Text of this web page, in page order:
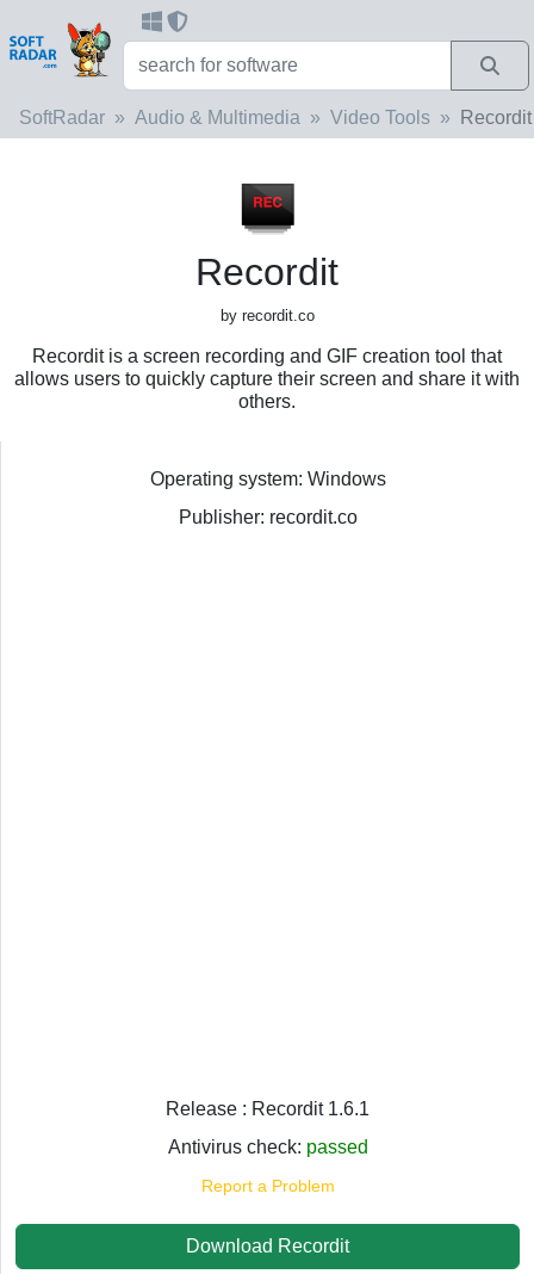
SoftRadar Audio & Multimedia Video Tools Recordit
Recordit
by recordit.co
Recordit is a screen recording and GIF creation tool that
allows users to quickly capture their screen and share it with
others.
Operating system: Windows
Publisher: recordit.co
Release : Recordit 1.6.1
Antivirus check: passed
Report a Problem
Download Recordit